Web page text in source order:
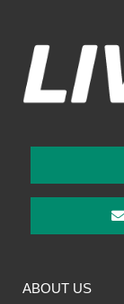
ABOUT US